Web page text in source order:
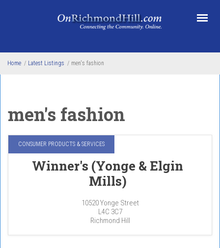
Home / Latest Listings / men's fashion
men's fashion
CONSUMER PRODUCTS & SERVICES
Winner's (Yonge & Elgin
Mills)
10520 Yonge Street
L4C 3C7
Richmond Hill